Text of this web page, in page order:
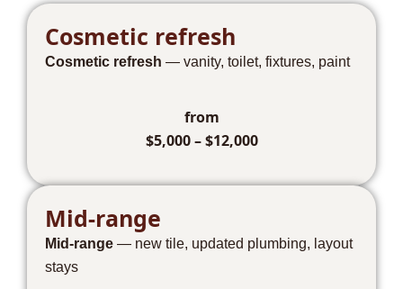
Cosmetic refresh
Cosmetic refresh — vanity, toilet, fixtures, paint
from
$5,000 – $12,000
Mid-range
Mid-range — new tile, updated plumbing, layout
stays